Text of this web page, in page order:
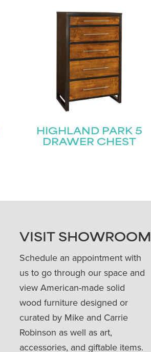
HIGHLAND PARK 5
DRAWER CHEST
VISIT SHOWROOM
Schedule an appointment with
us to go through our space and
view American-made solid
wood furniture designed or
curated by Mike and Carrie
Robinson as well as art,
accessories, and giftable items.